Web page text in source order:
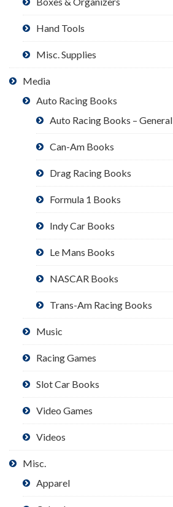
Hand Tools
Misc. Supplies
Media
Auto Racing Books
Auto Racing Books – General
Can-Am Books
Drag Racing Books
Formula 1 Books
Indy Car Books
Le Mans Books
NASCAR Books
Trans-Am Racing Books
Music
Racing Games
Slot Car Books
Video Games
Videos
Misc.
Apparel